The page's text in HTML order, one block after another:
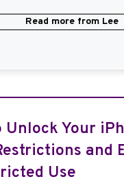
Read more from Lee
Unlock Your
and
Use